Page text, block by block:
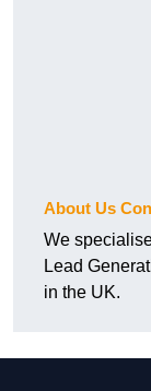
About Us
We
Lead
in the UK.